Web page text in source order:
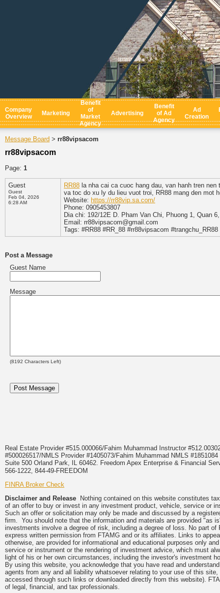
Company
Overview
Marketing
Benefit
of
Market
Agency
Advertising
Benefit
of Ad
Agency
Ad
Creation
Message Board > rr88vipsacom
rr88vipsacom
Page: 1
Guest
Guest
Feb 04, 2026
6:28 AM
RR88 la nha cai ca cuoc hang dau, van hanh tren
va toc do xu ly du lieu vuot troi, RR88 mang den mot
Website: https://rr88vip.sa.com/
Phone: 0905453807
Dia chi: 192/12E D. Pham Van Chi, Phuong 1, Quan
Email: rr88vipsacom@gmail.com
Tags: #RR88 #RR_88 #rr88vipsacom
Post a Message
Guest Name
Message
(8192 Characters Left)
Real Estate Provider #515.000066/Fahim Muhammad Instructor
#500026517/NMLS Provider #1405073/Fahim Muhammad NMLS
Suite 500 Orland Park, IL 60462. Freedom Apex Enterprise & Financial
566-1222, 844-49-FREEDOM
FINRA Broker Check
Disclaimer and Release Nothing contained on this website constitutes
of an offer to buy or invest in any investment product, vehicle, service or
Such an offer or solicitation may only be made and discussed by a
firm. You should note that the information and materials are provided "as
investments involve a degree of risk, including a degree of loss. No part
express written permission from FTAMG and or its affiliates. Links to
otherwise, are provided for informational and educational purposes only
service or instrument or the rendering of investment advice, which must
light of his or her own circumstances, including the investor's investment
By using this website, you acknowledge that you have read and
agents from any and all liability whatsoever relating to your use of this
accessed through such links or downloaded directly from this website).
of legal, financial, and tax professionals.